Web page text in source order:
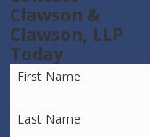
Clawson &
Clawson, LLP
Today
First Name
Last Name